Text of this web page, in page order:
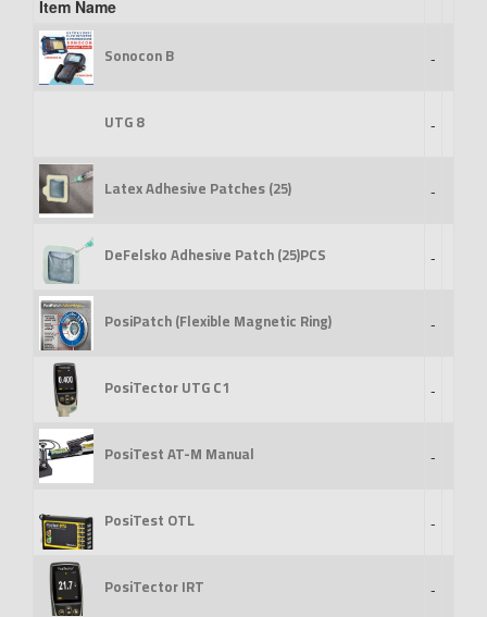
Item Name
Sonocon B -
UTG 8 -
Latex Adhesive Patches (25) -
DeFelsko Adhesive Patch (25)PCS -
PosiPatch (Flexible Magnetic Ring) -
PosiTector UTG C1 -
PosiTest AT-M Manual -
PosiTest OTL -
PosiTector IRT -